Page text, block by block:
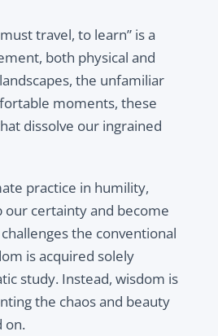
travel, to learn” is a
both physical and
the unfamiliar
moments, these
dissolve our ingrained
practice in humility,
our certainty and become
the conventional
is acquired solely
study. Instead, wisdom is
the chaos and beauty
on.